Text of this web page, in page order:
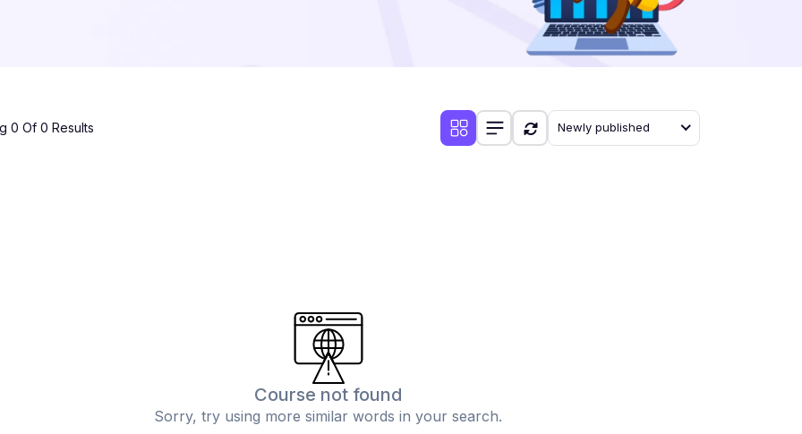
0 Of 0 Results Newly published
Course not found
Sorry, try using more similar words in your search.